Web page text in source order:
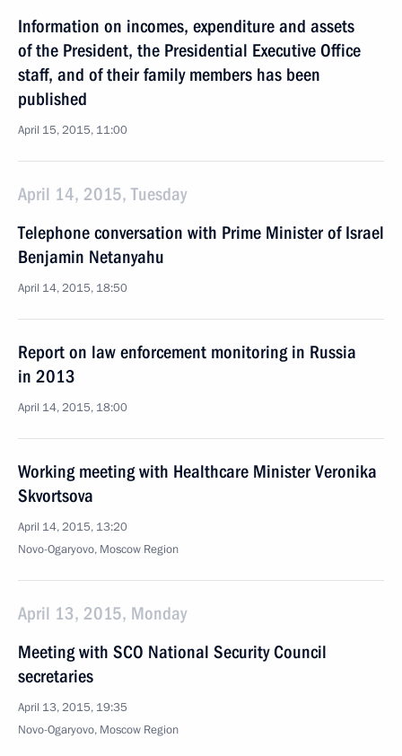
Information on incomes, expenditure and assets
of the President, the Presidential Executive Office
staff, and of their family members has been
published
April 15, 2015, 11:00
April 14, 2015, Tuesday
Telephone conversation with Prime Minister of Israel
Benjamin Netanyahu
April 14, 2015, 18:50
Report on law enforcement monitoring in Russia
in 2013
April 14, 2015, 18:00
Working meeting with Healthcare Minister Veronika
Skvortsova
April 14, 2015, 13:20
Novo-Ogaryovo, Moscow Region
April 13, 2015, Monday
Meeting with SCO National Security Council
secretaries
April 13, 2015, 19:35
Novo-Ogaryovo, Moscow Region